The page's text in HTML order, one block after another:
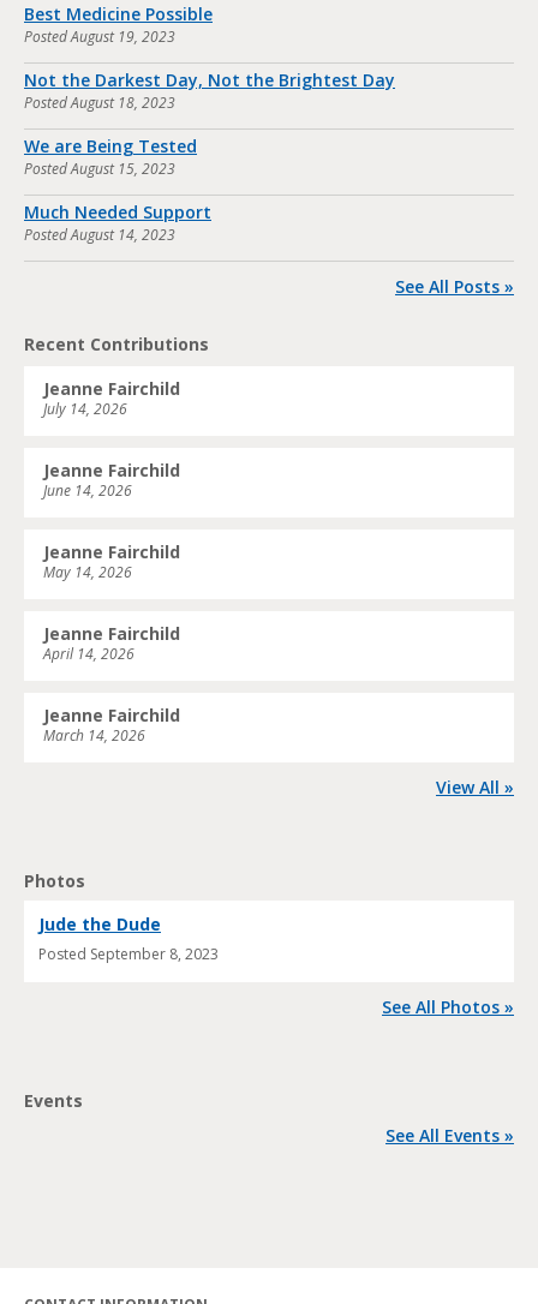
Best Medicine Possible
PostedAugust 19, 2023
Not the Darkest Day, Not the Brightest Day
PostedAugust 18, 2023
We are Being Tested
PostedAugust 15, 2023
Much Needed Support
PostedAugust 14, 2023
See All Posts »
Recent Contributions
Jeanne Fairchild
July 14, 2026
Jeanne Fairchild
June 14, 2026
Jeanne Fairchild
May 14, 2026
Jeanne Fairchild
April 14, 2026
Jeanne Fairchild
March 14, 2026
View All »
Photos
Jude the Dude
Posted September 8, 2023
See All Photos »
Events
See All Events »